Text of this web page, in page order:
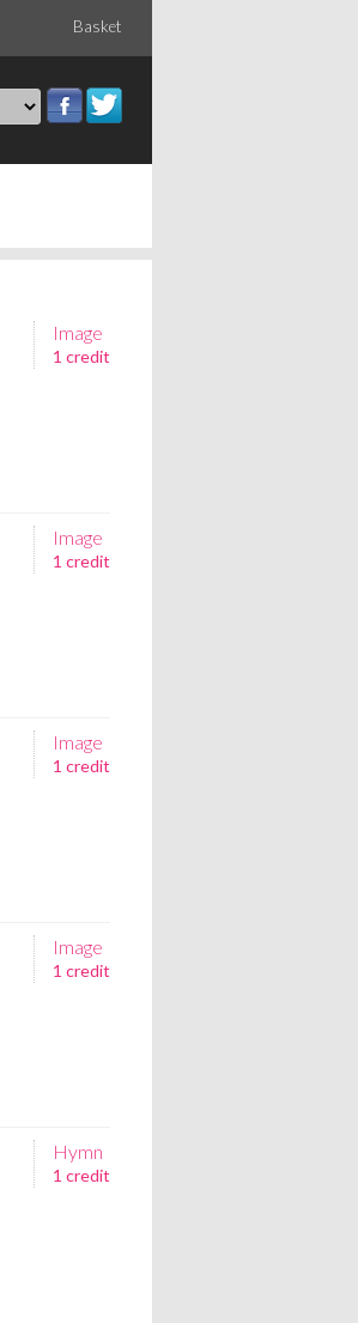
Basket
Image
1 credit
Image
1 credit
Image
1 credit
Image
1 credit
Hymn
1 credit